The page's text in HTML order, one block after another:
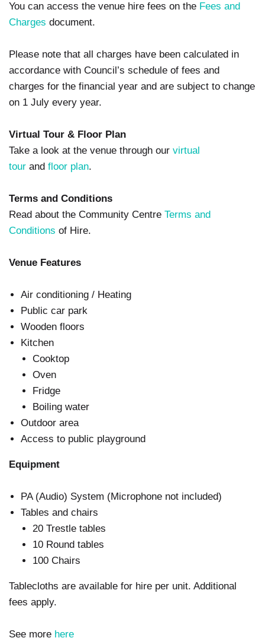
You can access the venue hire fees on the Fees and
Charges document.
Please note that all charges have been calculated in
accordance with Council’s schedule of fees and
charges for the financial year and are subject to change
on 1 July every year.
Virtual Tour & Floor Plan
Take a look at the venue through our virtual
tour and floor plan.
Terms and Conditions
Read about the Community Centre Terms and
Conditions of Hire.
Venue Features
Air conditioning / Heating
Public car park
Wooden floors
Kitchen
Cooktop
Oven
Fridge
Boiling water
Outdoor area
Access to public playground
Equipment
PA (Audio) System (Microphone not included)
Tables and chairs
20 Trestle tables
10 Round tables
100 Chairs
Tablecloths are available for hire per unit. Additional
fees apply.
See more here